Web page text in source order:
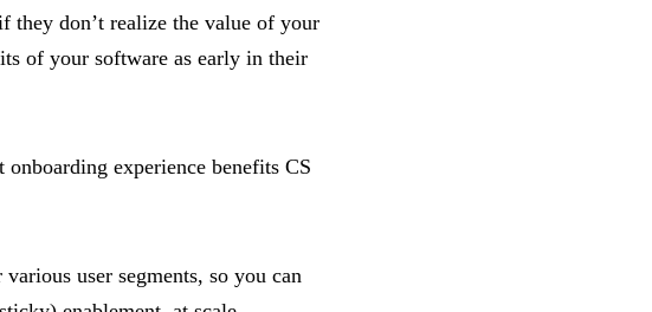
they don’t realize the value of your
of your software as early in their
experience benefits CS
user segments, so you can